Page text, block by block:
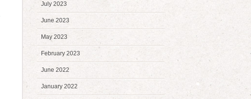
July 2023
June 2023
May 2023
February 2023
June 2022
January 2022